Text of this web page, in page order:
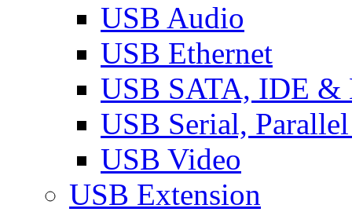
USB Audio
USB Ethernet
USB SATA, IDE &
USB Serial,
USB Video
USB Extension